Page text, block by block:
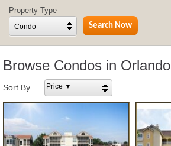
Property Type
Condo
Browse Condos in Orlando
Sort By Price ▼